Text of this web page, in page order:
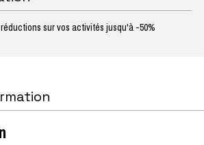
sur vos activités jusqu'à -50%